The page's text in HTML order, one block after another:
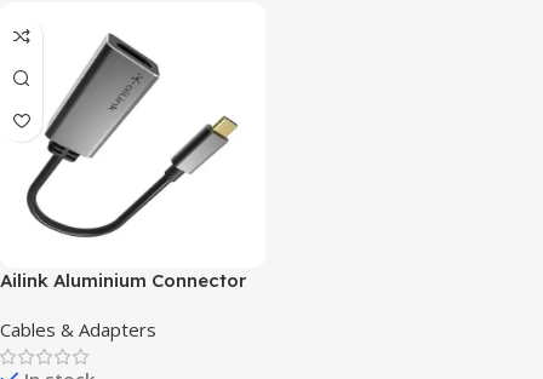
Ailink Aluminium Connector
Cables & Adapters